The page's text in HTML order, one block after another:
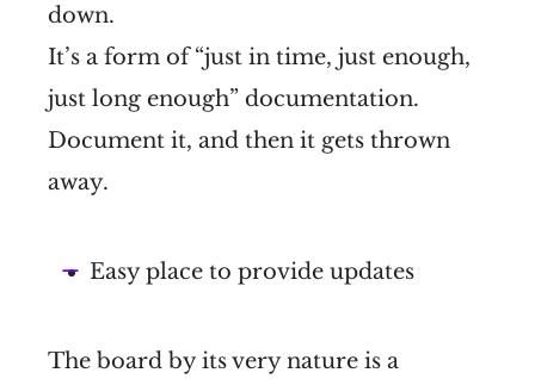
down.
It’s a form of “just in time, just enough,
just long enough” documentation.
Document it, and then it gets thrown
away.
Easy place to provide updates
The board by its very nature is a